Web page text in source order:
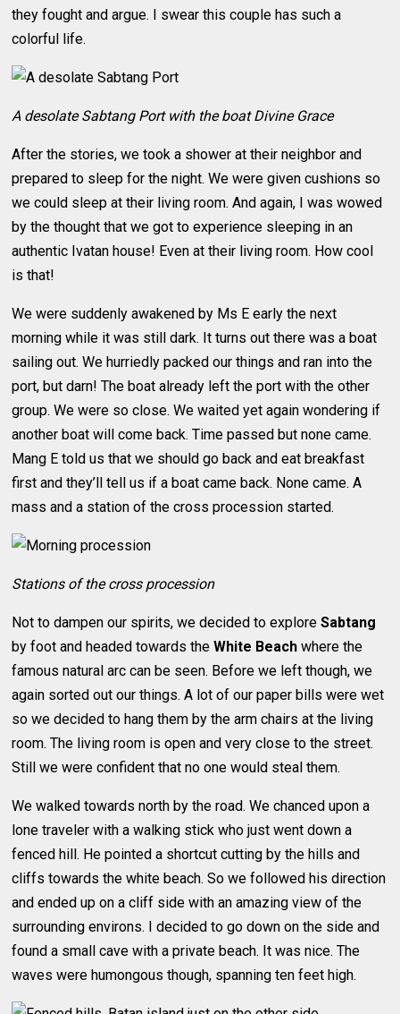
they fought and argue. I swear this couple has such a
colorful life.
A desolate Sabtang Port with the boat Divine Grace
After the stories, we took a shower at their neighbor and
prepared to sleep for the night. We were given cushions so
we could sleep at their living room. And again, I was wowed
by the thought that we got to experience sleeping in an
authentic Ivatan house! Even at their living room. How cool
is that!
We were suddenly awakened by Ms E early the next
morning while it was still dark. It turns out there was a boat
sailing out. We hurriedly packed our things and ran into the
port, but darn! The boat already left the port with the other
group. We were so close. We waited yet again wondering if
another boat will come back. Time passed but none came.
Mang E told us that we should go back and eat breakfast
first and they’ll tell us if a boat came back. None came. A
mass and a station of the cross procession started.
Stations of the cross procession
Not to dampen our spirits, we decided to exploreSabtang
by foot and headed towards theWhite Beach where the
famous natural arc can be seen. Before we left though, we
again sorted out our things. A lot of our paper bills were wet
so we decided to hang them by the arm chairs at the living
room. The living room is open and very close to the street.
Still we were confident that no one would steal them.
We walked towards north by the road. We chanced upon a
lone traveler with a walking stick who just went down a
fenced hill. He pointed a shortcut cutting by the hills and
cliffs towards the white beach. So we followed his direction
and ended up on a cliff side with an amazing view of the
surrounding environs. I decided to go down on the side and
found a small cave with a private beach. It was nice. The
waves were humongous though, spanning ten feet high.